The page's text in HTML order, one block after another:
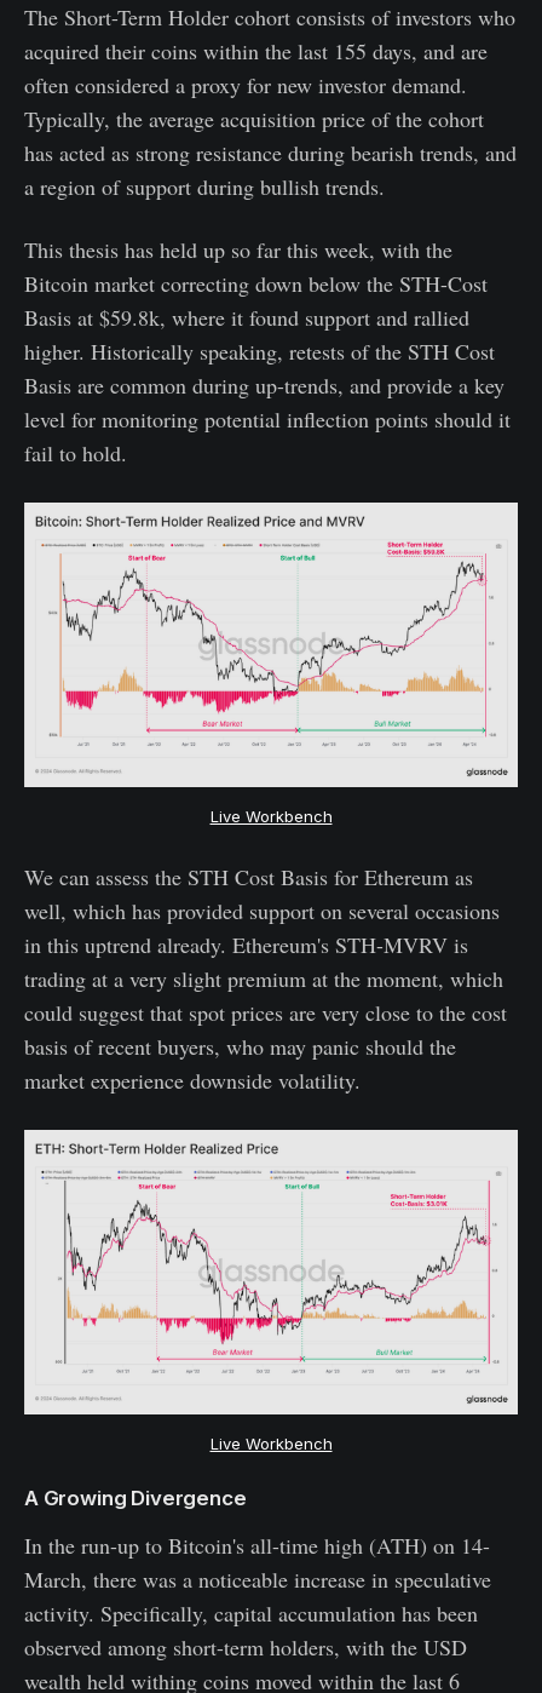
The Short-Term Holder cohort consists of investors who
acquired their coins within the last 155 days, and are
often considered a proxy for new investor demand.
Typically, the average acquisition price of the cohort
has acted as strong resistance during bearish trends, and
a region of support during bullish trends.
This thesis has held up so far this week, with the
Bitcoin market correcting down below the STH-Cost
Basis at $59.8k, where it found support and rallied
higher. Historically speaking, retests of the STH Cost
Basis are common during up-trends, and provide a key
level for monitoring potential inflection points should it
fail to hold.
Live Workbench
We can assess the STH Cost Basis for Ethereum as
well, which has provided support on several occasions
in this uptrend already. Ethereum's STH-MVRV is
trading at a very slight premium at the moment, which
could suggest that spot prices are very close to the cost
basis of recent buyers, who may panic should the
market experience downside volatility.
Live Workbench
A Growing Divergence
In the run-up to Bitcoin's all-time high (ATH) on 14-
March, there was a noticeable increase in speculative
activity. Specifically, capital accumulation has been
observed among short-term holders, with the USD
wealth held withing coins moved within the last 6